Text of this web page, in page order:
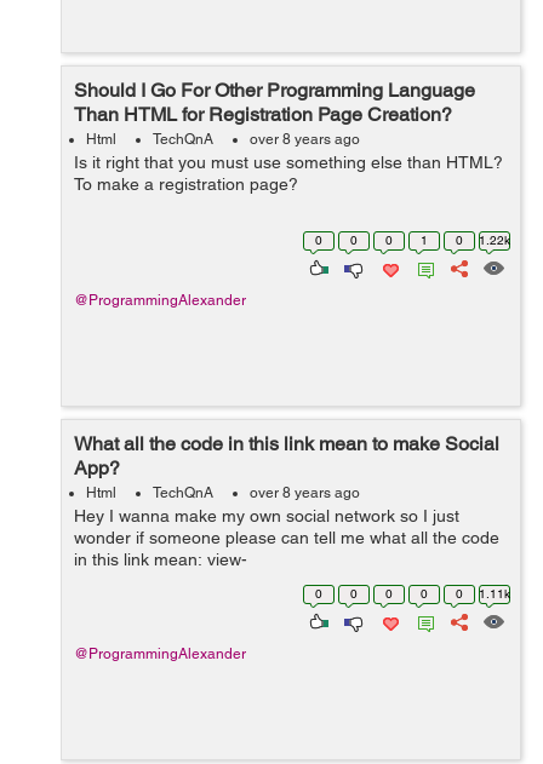
Should I Go For Other Programming Language
Than HTML for Registration Page Creation?
Html TechQnA over 8 years ago
Is it right that you must use something else than HTML?
To make a registration page?
0 0 0 1 0 1.22k
@ProgrammingAlexander
What all the code in this link mean to make Social
App?
Html TechQnA over 8 years ago
Hey I wanna make my own social network so I just
wonder if someone please can tell me what all the code
in this link mean: view-
source:https://www.facebook.com/ except line 1 and 2
0 0 0 0 0 1.11k
@ProgrammingAlexander